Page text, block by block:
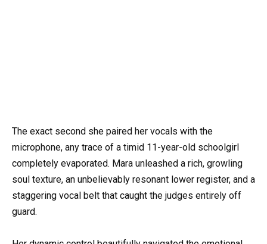
The exact second she paired her vocals with the
microphone, any trace of a timid 11-year-old schoolgirl
completely evaporated. Mara unleashed a rich, growling
soul texture, an unbelievably resonant lower register, and a
staggering vocal belt that caught the judges entirely off
guard.